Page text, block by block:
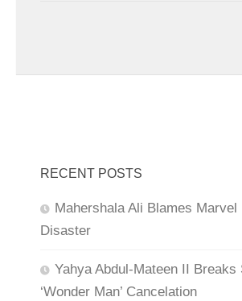
RECENT POSTS
Mahershala Ali Blames Marvel
Disaster
Yahya Abdul-Mateen II Breaks
‘Wonder Man’ Cancelation